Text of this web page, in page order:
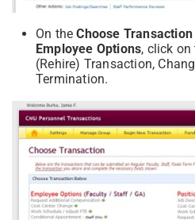
On theChoose Transaction
Employee Options, click on
(Rehire) Transaction,
Termination.